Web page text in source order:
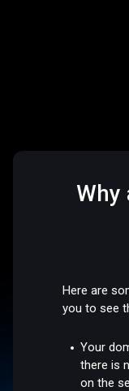
Why
Here are
you to see
Your
there is
on the